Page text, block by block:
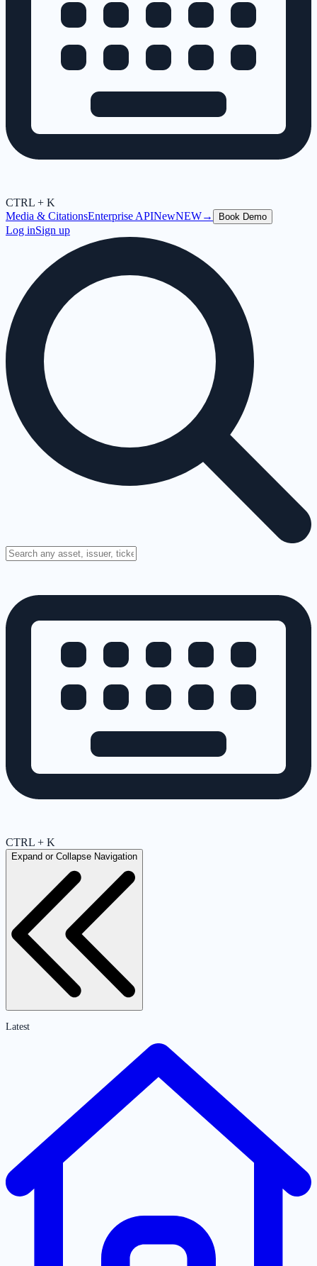
CTRL + K
Media & CitationsEnterprise APINewNEW→ Book Demo
Log inSign up
CTRL + K
Expand or Collapse Navigation
Latest